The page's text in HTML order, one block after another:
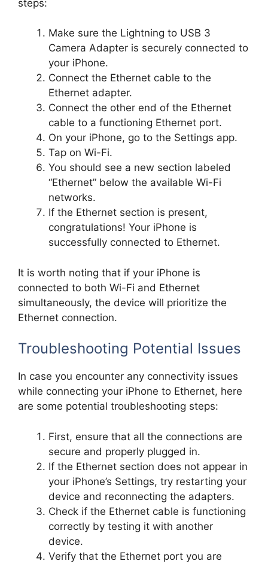
steps:
Make sure the Lightning to USB 3
Camera Adapter is securely connected to
your iPhone.
Connect the Ethernet cable to the
Ethernet adapter.
Connect the other end of the Ethernet
cable to a functioning Ethernet port.
On your iPhone, go to the Settings app.
Tap on Wi-Fi.
You should see a new section labeled
“Ethernet” below the available Wi-Fi
networks.
If the Ethernet section is present,
congratulations! Your iPhone is
successfully connected to Ethernet.
It is worth noting that if your iPhone is
connected to both Wi-Fi and Ethernet
simultaneously, the device will prioritize the
Ethernet connection.
Troubleshooting Potential Issues
In case you encounter any connectivity issues
while connecting your iPhone to Ethernet, here
are some potential troubleshooting steps:
First, ensure that all the connections are
secure and properly plugged in.
If the Ethernet section does not appear in
your iPhone’s Settings, try restarting your
device and reconnecting the adapters.
Check if the Ethernet cable is functioning
correctly by testing it with another
device.
Verify that the Ethernet port you are